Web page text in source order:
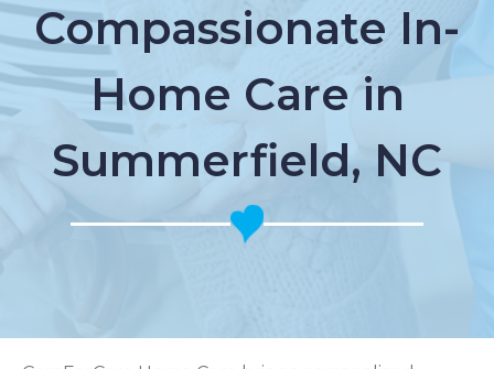
Compassionate In-
Home Care in
Summerfield, NC